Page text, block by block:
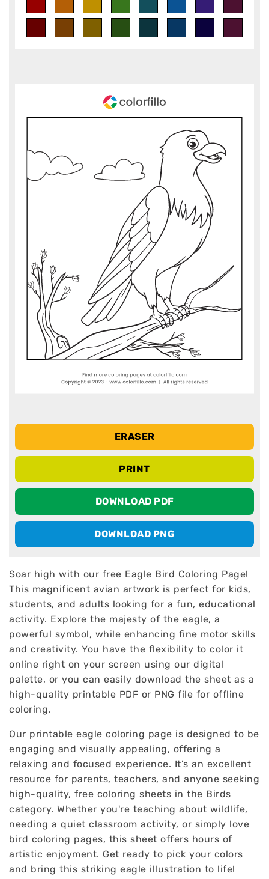
ERASER
PRINT
DOWNLOAD PDF
DOWNLOAD PNG
Soar high with our free Eagle Bird Coloring Page!
This magnificent avian artwork is perfect for kids,
students, and adults looking for a fun, educational
activity. Explore the majesty of the eagle, a
powerful symbol, while enhancing fine motor skills
and creativity. You have the flexibility to color it
online right on your screen using our digital
palette, or you can easily download the sheet as a
high-quality printable PDF or PNG file for offline
coloring.
Our printable eagle coloring page is designed to be
engaging and visually appealing, offering a
relaxing and focused experience. It’s an excellent
resource for parents, teachers, and anyone seeking
high-quality, free coloring sheets in the Birds
category. Whether you're teaching about wildlife,
needing a quiet classroom activity, or simply love
bird coloring pages, this sheet offers hours of
artistic enjoyment. Get ready to pick your colors
and bring this striking eagle illustration to life!